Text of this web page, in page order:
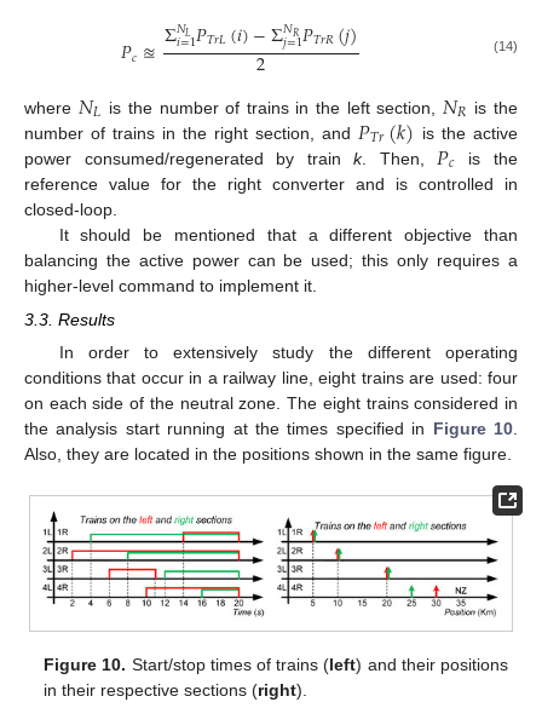
𝑃𝑐≊Σ𝑁𝐿
𝑖=1𝑃𝑇𝑟𝐿(𝑖)−Σ𝑁𝑅
𝑗=1𝑃𝑇𝑟𝑅(𝑗)
2 (14)
where 𝑁𝐿 is the number of trains in the left section, 𝑁𝑅 is the
number of trains in the right section, and 𝑃𝑇𝑟(𝑘) is the active
power consumed/regenerated by traink. Then, 𝑃𝑐 is the
reference value for the right converter and is controlled in
closed-loop.
It should be mentioned that a different objective than
balancing the active power can be used; this only requires a
higher-level command to implement it.
3.3. Results
In order to extensively study the different operating
conditions that occur in a railway line, eight trains are used: four
on each side of the neutral zone. The eight trains considered in
the analysis start running at the times specified in Figure 10.
Also, they are located in the positions shown in the same figure.
Figure 10. Start/stop times of trains (left) and their positions
in their respective sections (right).